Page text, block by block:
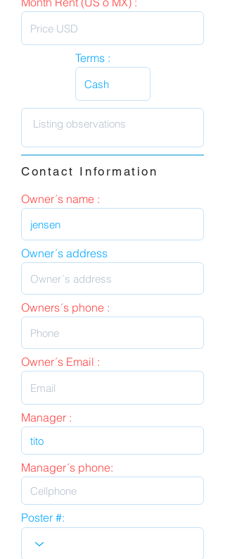
Terms :
Contact Information
Owner´s name :
Owner´s address
Owners´s phone :
Owner´s Email :
Manager :
Manager´s phone:
Poster #: